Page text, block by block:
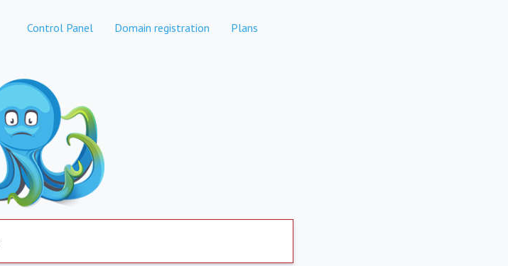
Control Panel Domain registration Plans